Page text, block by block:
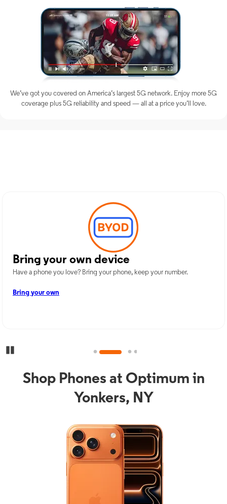
We’ve got you covered on America’s largest 5G network. Enjoy more 5G
coverage plus 5G reliability and speed — all at a price you’ll love.
Bring your own device
Have a phone you love? Bring your phone, keep your number.
Bring your own
Shop Phones at Optimum in
Yonkers, NY